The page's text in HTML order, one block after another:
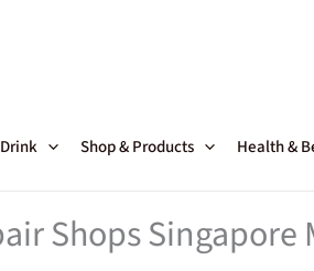
Shop & Products Health &
Shops